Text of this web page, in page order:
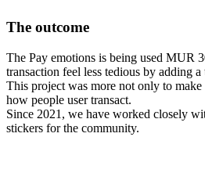
The outcome
The Pay emotions is being used MUR
transaction feel less tedious by adding
This project was more not only to make
how people user transact.
Since 2021, we have worked closely
stickers for the community.